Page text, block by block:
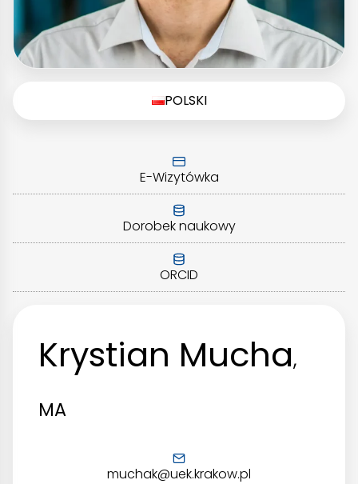
POLSKI
E-Wizytówka
Dorobek naukowy
ORCID
Krystian Mucha,
MA
muchak@uek.krakow.pl